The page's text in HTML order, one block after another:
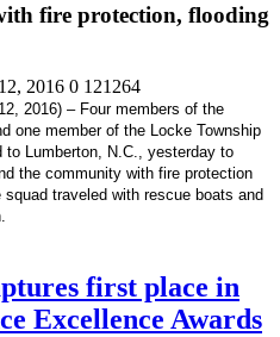
fire protection, flooding
2016 0 121264
2016) – Four members of the
one member of the Locke Township
to Lumberton, N.C., yesterday to
the community with fire protection
traveled with rescue boats and
first place in
Excellence Awards